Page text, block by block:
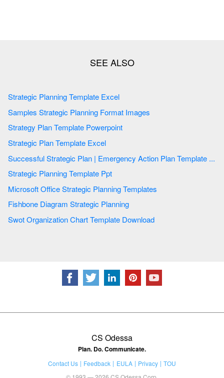
Strategic Planning Template Excel
Samples Strategic Planning Format Images
Strategy Plan Template Powerpoint
Strategic Plan Template Excel
Successful Strategic Plan | Emergency Action Plan Template ...
Strategic Planning Template Ppt
Microsoft Office Strategic Planning Templates
Fishbone Diagram Strategic Planning
Swot Organization Chart Template Download
CS Odessa
Plan. Do. Communicate.
Contact Us Feedback EULA Privacy
TOU